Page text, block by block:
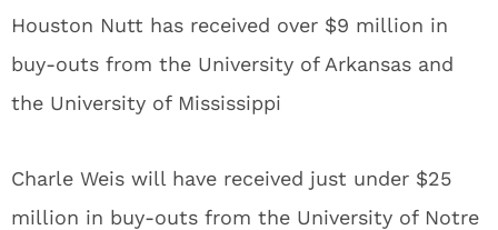
Houston Nutt has received over $9 million in
buy-outs from the University of Arkansas and
the University of Mississippi
Charle Weis will have received just under $25
million in buy-outs from the University of Notre